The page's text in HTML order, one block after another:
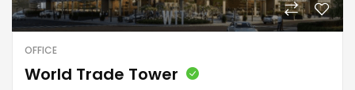
OFFICE
World Trade Tower